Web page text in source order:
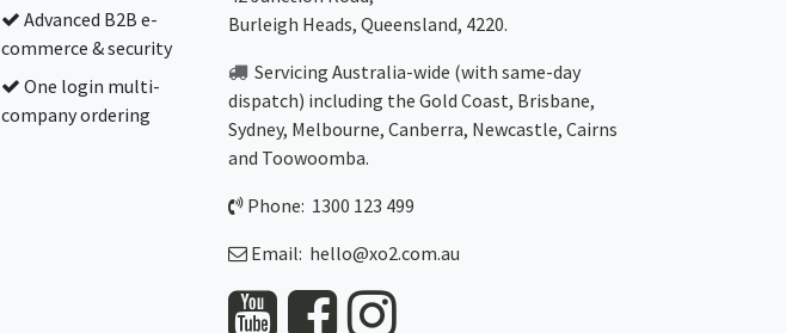
Advanced B2B e-
commerce & security
One login multi-
company ordering
Burleigh Heads, Queensland, 4220.
Servicing Australia-wide (with same-day
dispatch) including the Gold Coast, Brisbane,
Sydney, Melbourne, Canberra, Newcastle, Cairns
and Toowoomba.
Phone: 1300 123 499
Email: hello@xo2.com.au